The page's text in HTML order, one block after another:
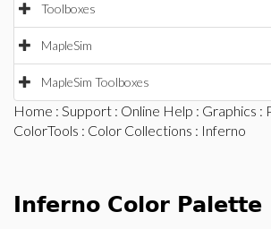
Toolboxes
MapleSim
MapleSim Toolboxes
Home : Support : Online Help : Graphics :
ColorTools : Color Collections : Inferno
Inferno Color Palette